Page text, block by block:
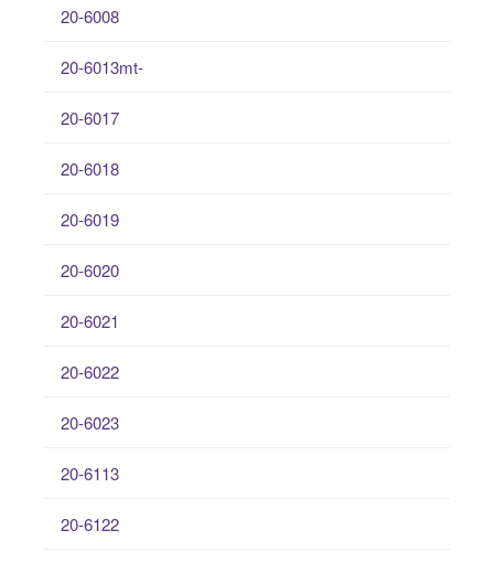
20-6008
20-6013mt-
20-6017
20-6018
20-6019
20-6020
20-6021
20-6022
20-6023
20-6113
20-6122